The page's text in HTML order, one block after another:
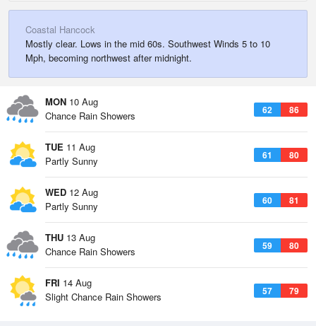
Coastal Hancock
Mostly clear. Lows in the mid 60s. Southwest Winds 5 to 10
Mph, becoming northwest after midnight.
MON 10 Aug
62 86
Chance Rain Showers
TUE 11 Aug
61 80
Partly Sunny
WED 12 Aug
60 81
Partly Sunny
THU 13 Aug
59 80
Chance Rain Showers
FRI 14 Aug
57 79
Slight Chance Rain Showers